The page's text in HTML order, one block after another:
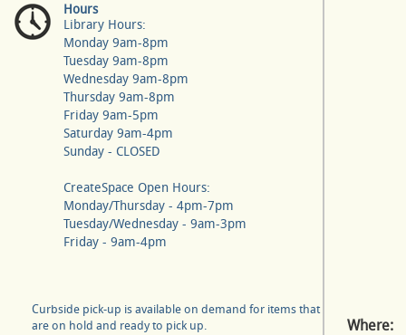
Hours
Library Hours:
Monday 9am-8pm
Tuesday 9am-8pm
Wednesday 9am-8pm
Thursday 9am-8pm
Friday 9am-5pm
Saturday 9am-4pm
Sunday - CLOSED
CreateSpace Open Hours:
Monday/Thursday - 4pm-7pm
Tuesday/Wednesday - 9am-3pm
Friday - 9am-4pm
Curbside pick-up is available on demand for items that
are on hold and ready to pick up.
Where: